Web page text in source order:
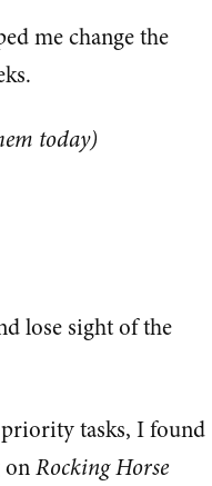
me change the
today)
lose sight of the
tasks, I found
onRocking Horse